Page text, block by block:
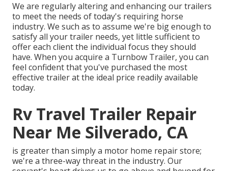
We are regularly altering and enhancing our trailers
to meet the needs of today's requiring horse
industry. We such as to assume we're big enough to
satisfy all your trailer needs, yet little sufficient to
offer each client the individual focus they should
have. When you acquire a Turnbow Trailer, you can
feel confident that you've purchased the most
effective trailer at the ideal price readily available
today.
Rv Travel Trailer Repair
Near Me Silverado, CA
is greater than simply a motor home repair store;
we're a three-way threat in the industry. Our